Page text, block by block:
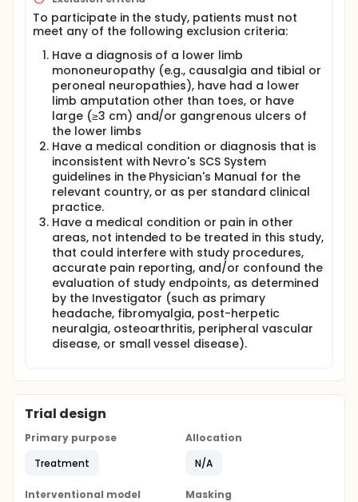
To participate in the study, patients must not
meet any of the following exclusion criteria:
Have a diagnosis of a lower limb
mononeuropathy (e.g., causalgia and tibial or
peroneal neuropathies), have had a lower
limb amputation other than toes, or have
large (≥3 cm) and/or gangrenous ulcers of
the lower limbs
Have a medical condition or diagnosis that is
inconsistent with Nevro's SCS System
guidelines in the Physician's Manual for the
relevant country, or as per standard clinical
practice.
Have a medical condition or pain in other
areas, not intended to be treated in this study,
that could interfere with study procedures,
accurate pain reporting, and/or confound the
evaluation of study endpoints, as determined
by the Investigator (such as primary
headache, fibromyalgia, post-herpetic
neuralgia, osteoarthritis, peripheral vascular
disease, or small vessel disease).
Trial design
Primary purpose
Treatment
Allocation
N/A
Interventional model
Masking